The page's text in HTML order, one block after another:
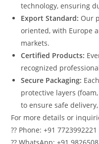
technology, ensuring
Export Standard: Our
oriented, with Europe
markets.
Certified Products:
recognized
Secure Packaging:
protective layers
to ensure safe
For more details or
?? Phone: +91 7723992221
?? WhatsApp: +91